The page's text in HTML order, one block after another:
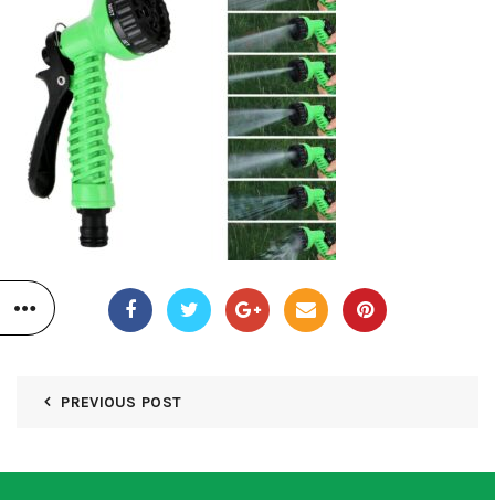
PREVIOUS POST